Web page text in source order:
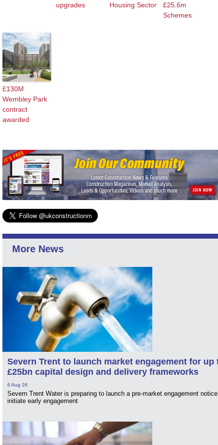
upgrades
Housing Sector
£25.6m
Schemes
£130M
Wembley Park
contract
awarded
More News
Severn Trent to launch market engagement for up
£25bn capital design and delivery frameworks
6 Aug 26
Severn Trent Water is preparing to launch a pre-market engagement
initiate early engagement